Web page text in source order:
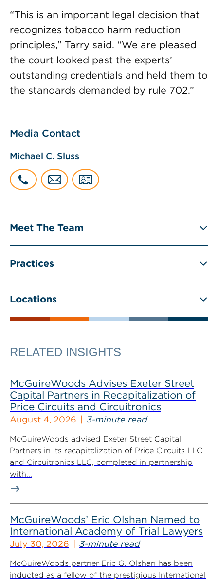
“This is an important legal decision that
recognizes tobacco harm reduction
principles,” Tarry said. “We are pleased
the court looked past the experts’
outstanding credentials and held them to
the standards demanded by rule 702.”
Media Contact
Michael C. Sluss
Meet The Team
Practices
Locations
RELATED INSIGHTS
McGuireWoods Advises Exeter Street
Capital Partners in Recapitalization of
Price Circuits and Circuitronics
August 4, 2026 3-minute read
McGuireWoods advised Exeter Street Capital
Partners in its recapitalization of Price Circuits LLC
and Circuitronics LLC, completed in partnership
with...
McGuireWoods’ Eric Olshan Named to
International Academy of Trial Lawyers
July 30, 2026 3-minute read
McGuireWoods partner Eric G. Olshan has been
inducted as a fellow of the prestigious International